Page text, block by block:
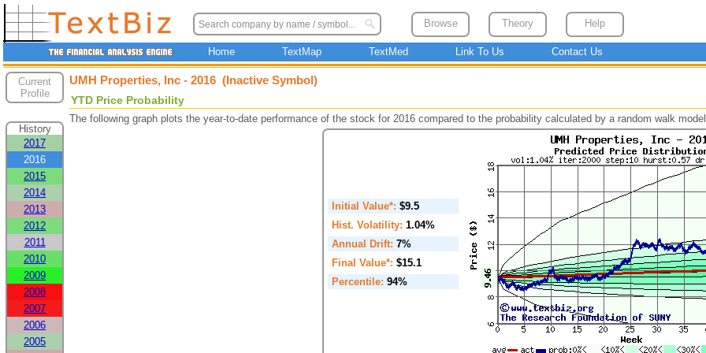
Browse Theory Help
Home TextMap TextMed Link To Us Contact Us
Current
Profile
History
2017
2016
2015
2014
2013
2012
2011
2010
2009
2008
2007
2006
2005
UMH Properties, Inc - 2016 (Inactive Symbol)
YTD Price Probability
The following graph plots the year-to-date performance of the stock for 2016 compared to the probability calculated by a random walk
Initial Value*: $9.5
Hist. Volatility: 1.04%
Annual Drift: 7%
Final Value*: $15.1
Percentile: 94%